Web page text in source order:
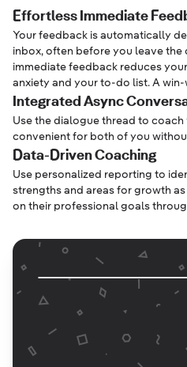
Effortless Immediate
Your feedback is automatically
inbox, often before you leave
immediate feedback reduces
anxiety and your to-do list. A win-
Integrated Async
Use the dialogue thread to
convenient for both of you
Data-Driven Coaching
Use personalized reporting to
strengths and areas for growth
on their professional goals